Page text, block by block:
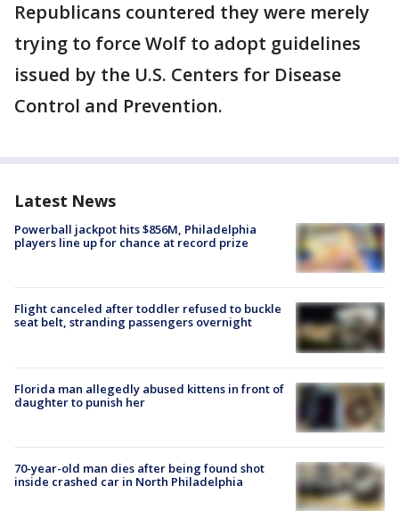
Republicans countered they were merely
trying to force Wolf to adopt guidelines
issued by the U.S. Centers for Disease
Control and Prevention.
Latest News
Powerball jackpot hits $856M, Philadelphia
players line up for chance at record prize
Flight canceled after toddler refused to buckle
seat belt, stranding passengers overnight
Florida man allegedly abused kittens in front of
daughter to punish her
70-year-old man dies after being found shot
inside crashed car in North Philadelphia